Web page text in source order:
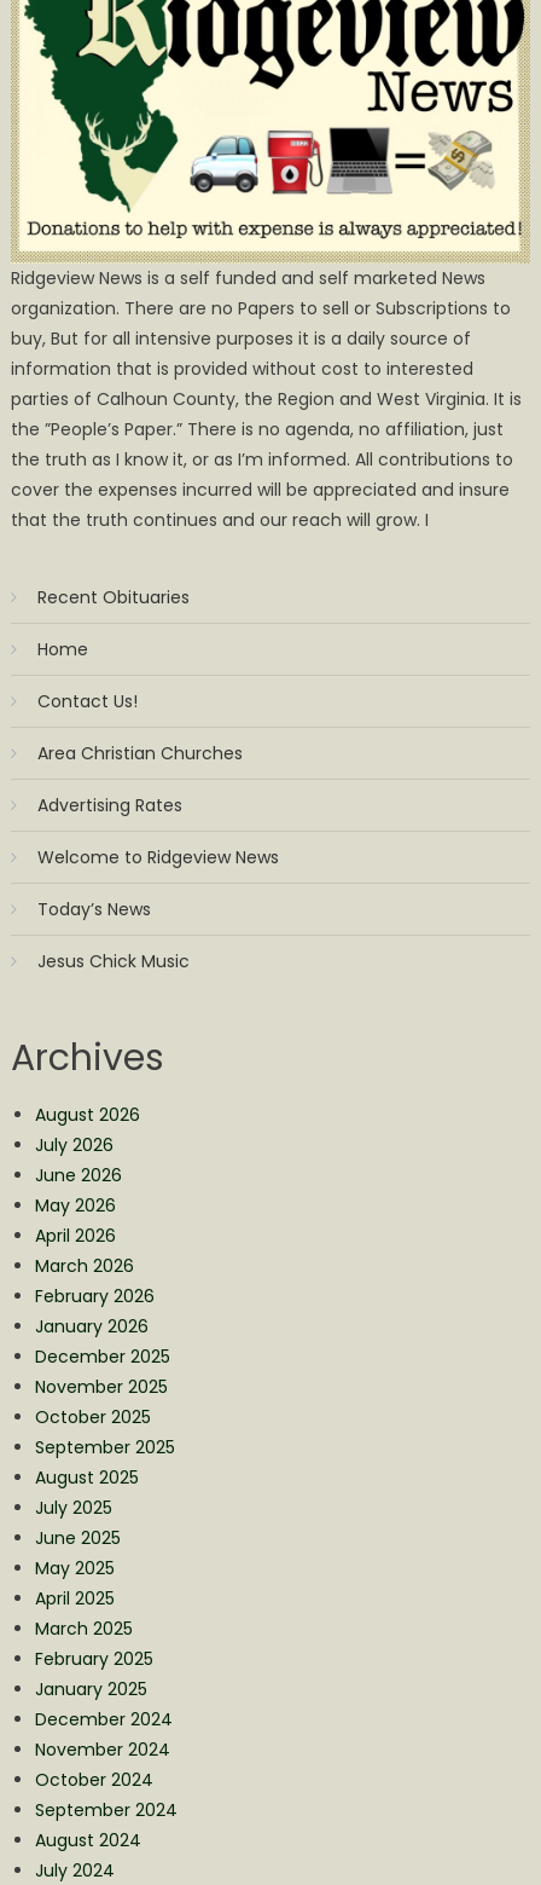
Ridgeview News is a self funded and self marketed News
organization. There are no Papers to sell or Subscriptions to
buy, But for all intensive purposes it is a daily source of
information that is provided without cost to interested
parties of Calhoun County, the Region and West Virginia. It is
the ”People’s Paper.” There is no agenda, no affiliation, just
the truth as I know it, or as I’m informed. All contributions to
cover the expenses incurred will be appreciated and insure
that the truth continues and our reach will grow. I
Recent Obituaries
Home
Contact Us!
Area Christian Churches
Advertising Rates
Welcome to Ridgeview News
Today’s News
Jesus Chick Music
Archives
August 2026
July 2026
June 2026
May 2026
April 2026
March 2026
February 2026
January 2026
December 2025
November 2025
October 2025
September 2025
August 2025
July 2025
June 2025
May 2025
April 2025
March 2025
February 2025
January 2025
December 2024
November 2024
October 2024
September 2024
August 2024
July 2024